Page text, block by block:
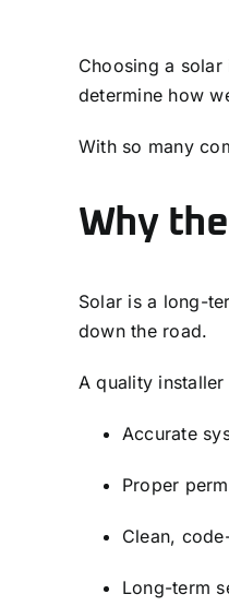
Choosing a
determine how
With so many
Why
Solar is a long-
down the road.
A quality installer
Accurate
Proper
Clean,
Long-term